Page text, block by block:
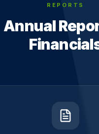
REPORTS
Annual